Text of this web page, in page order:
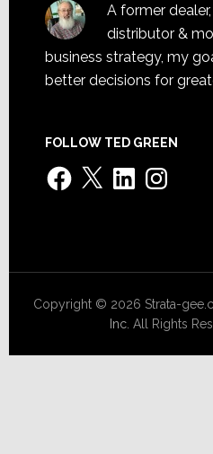
A former
distributor &
business strategy, my
better decisions for
FOLLOW TED GREEN
Facebook
X LinkedInInstagram
Copyright © 2026 Strata-
Inc. All Rights